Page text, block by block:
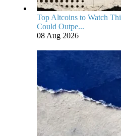
Top Altcoins to Watch
Could Outpe...
08 Aug 2026